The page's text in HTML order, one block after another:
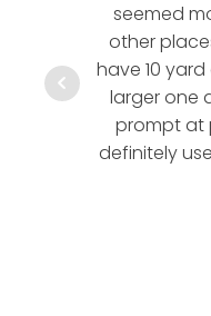
seemed
other
have 10
larger one
prompt at
definitely